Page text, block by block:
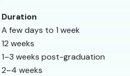
Duration
A few days to 1 week
12 weeks
1–3 weeks post-graduation
2–4 weeks